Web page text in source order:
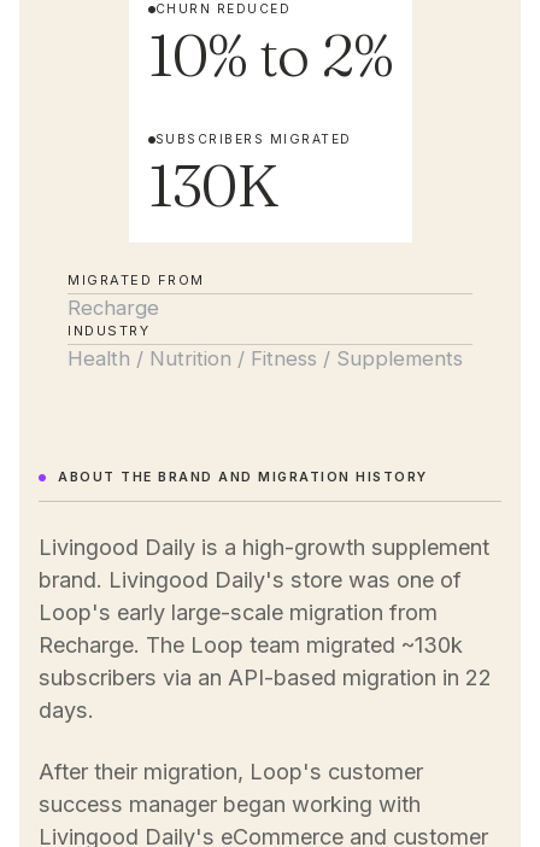
CHURN REDUCED
10% to 2%
SUBSCRIBERS MIGRATED
130K
MIGRATED FROM
Recharge
INDUSTRY
Health / Nutrition / Fitness / Supplements
ABOUT THE BRAND AND MIGRATION HISTORY
Livingood Daily is a high-growth supplement
brand. Livingood Daily's store was one of
Loop's early large-scale migration from
Recharge. The Loop team migrated ~130k
subscribers via an API-based migration in 22
days.
After their migration, Loop's customer
success manager began working with
Livingood Daily's eCommerce and customer